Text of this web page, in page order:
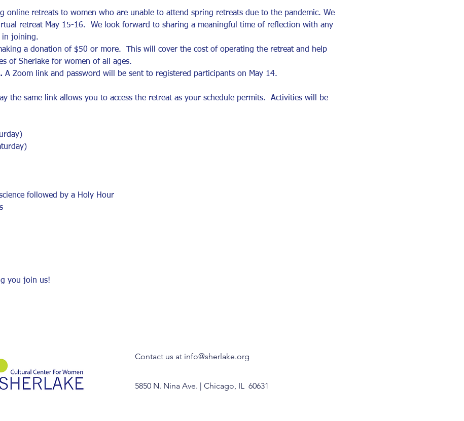
online retreats to women who are unable to attend spring retreats due to the pandemic. We
retreat May 15-16.  We look forward to sharing a meaningful time of reflection with any
in joining.
a donation of $50 or more.  This will cover the cost of operating the retreat and help
of Sherlake for women of all ages.
A Zoom link and password will be sent to registered participants on May 14.
the same link allows you to access the retreat as your schedule permits.  Activities will be
followed by a Holy Hour
you join us!
Contact us at info@sherlake.org
5850 N. Nina Ave. | Chicago, IL 60631